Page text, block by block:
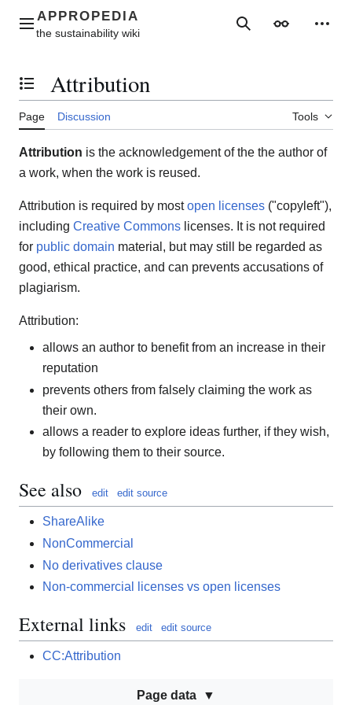
contentMain menu SearchAppearance
Toggle the table of contents
Attribution
Page Discussion Tools
Attribution is the acknowledgement of the the author of
a work, when the work is reused.
Attribution is required by mostopen licenses ("copyleft"),
including Creative Commons licenses. It is not required
for public domain material, but may still be regarded as
good, ethical practice, and can prevents accusations of
plagiarism.
Attribution:
allows an author to benefit from an increase in their
reputation
prevents others from falsely claiming the work as
their own.
allows a reader to explore ideas further, if they wish,
by following them to their source.
See also edit edit source
ShareAlike
NonCommercial
No derivatives clause
Non-commercial licenses vs open licenses
External links edit edit source
CC:Attribution
Page data